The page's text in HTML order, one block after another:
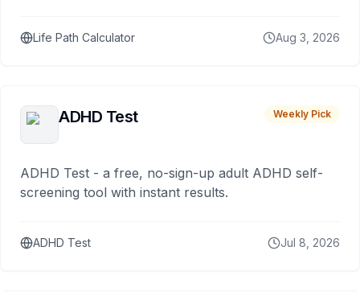
Life Path Calculator Aug 3, 2026
ADHD Test Weekly Pick
ADHD Test - a free, no-sign-up adult ADHD self-
screening tool with instant results.
ADHD Test Jul 8, 2026